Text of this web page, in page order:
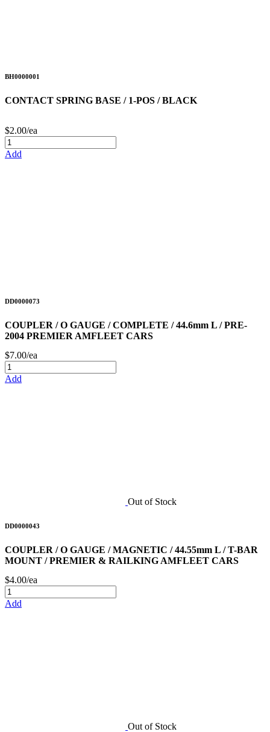
BH0000001
CONTACT SPRING BASE / 1-POS / BLACK
$2.00/ea
Add
DD0000073
COUPLER / O GAUGE / COMPLETE / 44.6mm L / PRE-
2004 PREMIER AMFLEET CARS
$7.00/ea
Add
Out of Stock
DD0000043
COUPLER / O GAUGE / MAGNETIC / 44.55mm L / T-BAR
MOUNT / PREMIER & RAILKING AMFLEET CARS
$4.00/ea
Add
Out of Stock